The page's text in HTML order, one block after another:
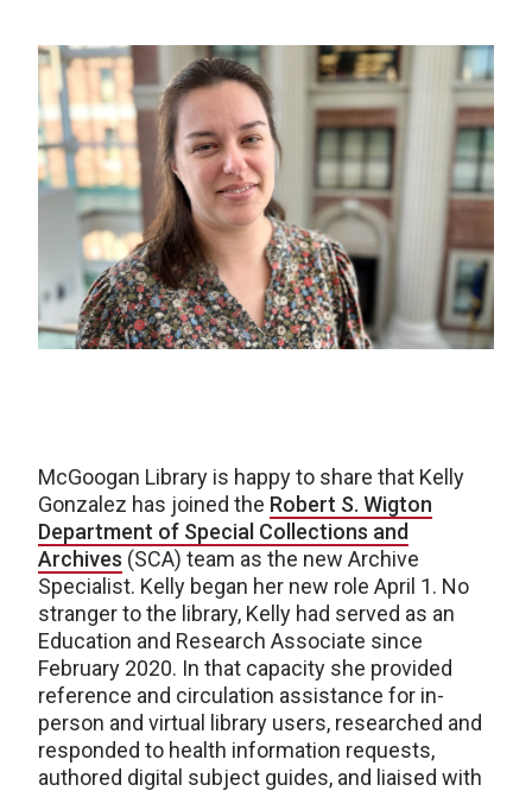
McGoogan Library is happy to share that Kelly
Gonzalez has joined the Robert S. Wigton
Department of Special Collections and
Archives (SCA) team as the new Archive
Specialist. Kelly began her new role April 1. No
stranger to the library, Kelly had served as an
Education and Research Associate since
February 2020. In that capacity she provided
reference and circulation assistance for in-
person and virtual library users, researched and
responded to health information requests,
authored digital subject guides, and liaised with